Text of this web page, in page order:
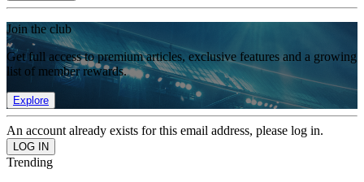
Join the club
Get full access to premium articles, exclusive features and a growing
list of member rewards.
Explore
An account already exists for this email address, please log in.
Trending